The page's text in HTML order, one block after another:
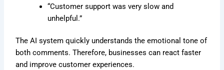
“Customer support was very slow and
unhelpful.”
The AI system quickly understands the emotional tone of
both comments. Therefore, businesses can react faster
and improve customer experiences.